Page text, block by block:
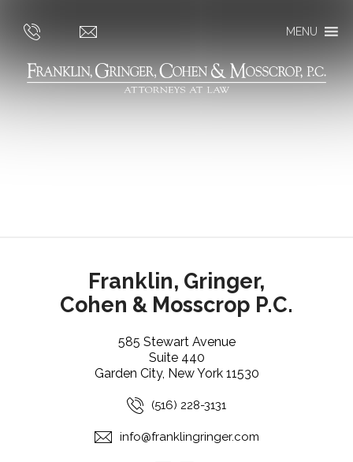
MENU
Franklin, Gringer,
Cohen & Mosscrop P.C.
585 Stewart Avenue
Suite 440
Garden City, New York 11530
(516) 228-3131
info@franklingringer.com